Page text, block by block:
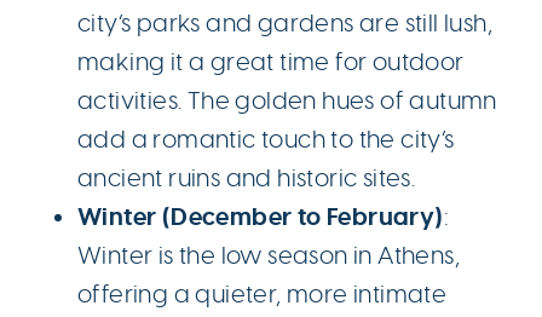
city’s parks and gardens are still lush,
making it a great time for outdoor
activities. The golden hues of autumn
add a romantic touch to the city’s
ancient ruins and historic sites.
Winter (December to February):
Winter is the low season in Athens,
offering a quieter, more intimate